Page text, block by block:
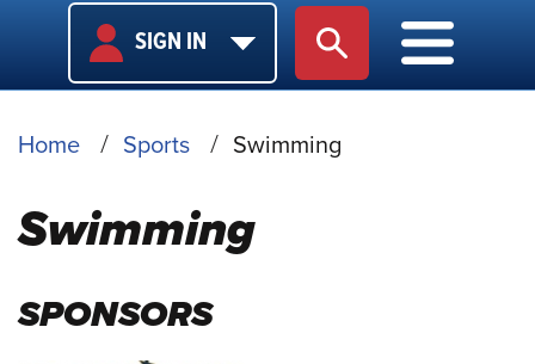
USER
LOGIN
SIGN IN SITE SEARCH
MAIN
MAIN
BREADCRUMB
Home Sports Swimming
Swimming
SPONSORS